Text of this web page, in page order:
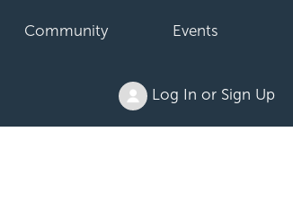
Community Events
Log In or Sign Up